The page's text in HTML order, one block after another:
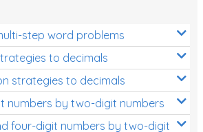
step word problems
to decimals
strategies to decimals
numbers by two-digit numbers
four-digit numbers by two-digit